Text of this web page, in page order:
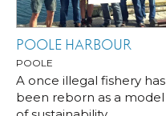
POOLE HARBOUR
POOLE
A once illegal fishery has
been reborn as a model